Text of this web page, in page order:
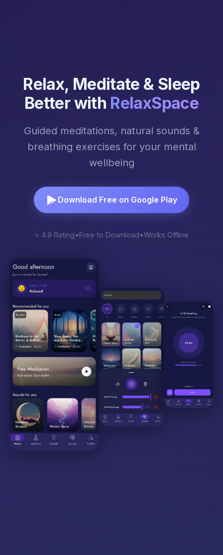
Relax, Meditate & Sleep
Better with RelaxSpace
Guided meditations, natural sounds &
breathing exercises for your mental
wellbeing
Download Free on Google Play
⭐ 4.9 Rating•Free to Download•Works Offline